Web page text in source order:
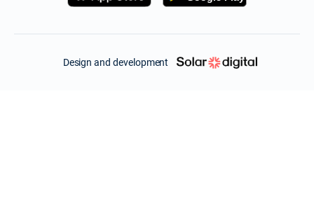
Design and development